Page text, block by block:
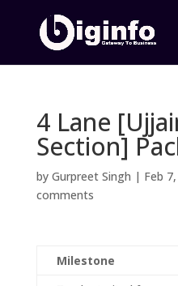
4 Lane
Section]
by Gurpreet Singh | Feb
comments
Milestone